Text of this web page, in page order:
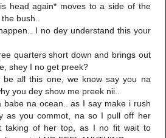
head again* moves to a side of the
bush..
I no dey understand this your
quarters short down and brings out
shey I no get preek?
be all this one, we know say you na
you dey show me preek nii..
babe na ocean.. as I say make i rush
as you commot, na so I pull off her
taking of her top, as I no fit wait to